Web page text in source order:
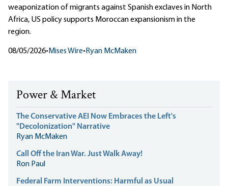
weaponization of migrants against Spanish exclaves in North
Africa, US policy supports Moroccan expansionism in the
region.
08/05/2026• Mises Wire• Ryan McMaken
Power & Market
The Conservative AEI Now Embraces the Left's
"Decolonization" Narrative
Ryan McMaken
Call Off the Iran War. Just Walk Away!
Ron Paul
Federal Farm Interventions: Harmful as Usual